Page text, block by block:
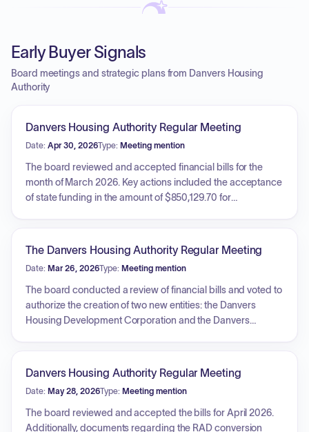
Early Buyer Signals
Board meetings and strategic plans from Danvers Housing
Authority
Danvers Housing Authority Regular Meeting
Date: Apr 30, 2026Type: Meeting mention
The board reviewed and accepted financial bills for the
month of March 2026. Key actions included the acceptance
of state funding in the amount of $850,129.70 for
sites siding project contract, the Notice to Proceed issued
for the Hawkes Generator, and the upcoming bid deadline
for the Perry Terrace electrification project.
The Danvers Housing Authority Regular Meeting
Date: Mar 26, 2026Type: Meeting mention
The board conducted a review of financial bills and voted to
authorize the creation of two new entities: the Danvers
Housing Development Corporation and the Danvers
Danvers Housing Authority Regular Meeting
Date: May 28, 2026Type: Meeting mention
The board reviewed and accepted the bills for April 2026.
Additionally, documents regarding the RAD conversion